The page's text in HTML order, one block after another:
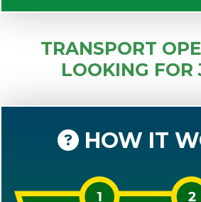
TRANSPORT
LOOKING FOR
HOW IT